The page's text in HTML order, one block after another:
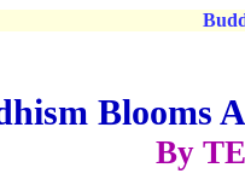
Blooms
By